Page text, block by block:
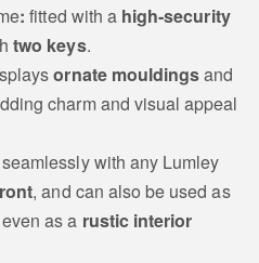
: fitted with a high‑security
two keys.
ornate mouldingsand
charm and visual appeal
with any Lumley
, and can also be used as
as a rustic interior